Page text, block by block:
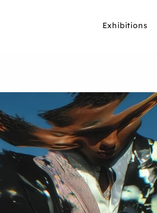
Exhibitions